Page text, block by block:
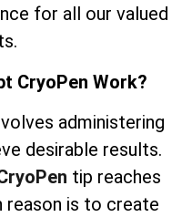
for all our valued
CryoPen Work?
administering
desirable results.
tip reaches
reason is to create